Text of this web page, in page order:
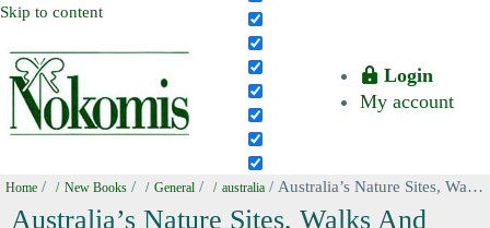
Skip to content
Login
My account
Home / New Books / General / australia / Australia’s Nature Sites, Walks And Trips: Covering More Than 200 Amazing Locations
Australia’s Nature Sites, Walks And